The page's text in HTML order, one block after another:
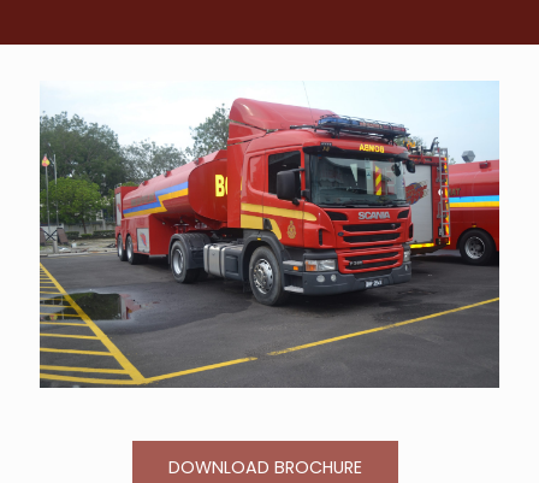
DOWNLOAD BROCHURE